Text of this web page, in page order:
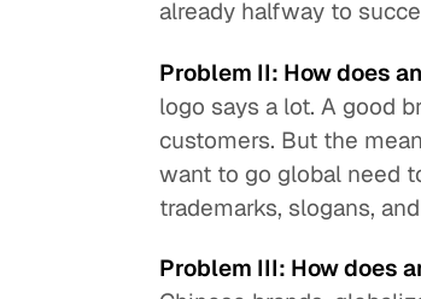
already halfway to
Problem II: How does
logo says a lot. A good
customers. But the
want to go global need
trademarks, slogans,
Problem III: How does